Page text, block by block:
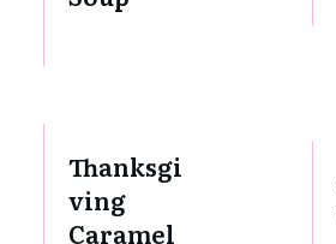
Thanksgi
ving
Caramel